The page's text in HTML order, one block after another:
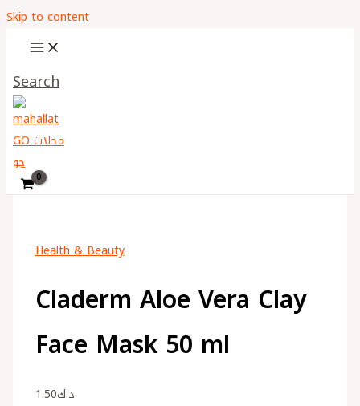
Skip to content
Search
Health & Beauty
Claderm Aloe Vera Clay
Face Mask 50 ml
د.ك1.50